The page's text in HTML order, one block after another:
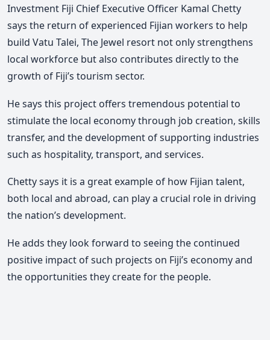
Investment Fiji Chief Executive Officer Kamal Chetty
says the return of experienced Fijian workers to help
build Vatu Talei, The Jewel resort not only strengthens
local workforce but also contributes directly to the
growth of Fiji’s tourism sector.
He says this project offers tremendous potential to
stimulate the local economy through job creation, skills
transfer, and the development of supporting industries
such as hospitality, transport, and services.
Chetty says it is a great example of how Fijian talent,
both local and abroad, can play a crucial role in driving
the nation’s development.
He adds they look forward to seeing the continued
positive impact of such projects on Fiji’s economy and
the opportunities they create for the people.